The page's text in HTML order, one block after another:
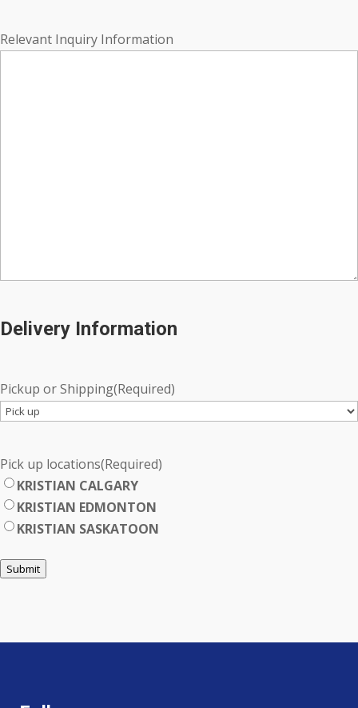
Relevant Inquiry Information
Delivery Information
Pickup or Shipping(Required)
Pick up locations(Required)
KRISTIAN CALGARY
KRISTIAN EDMONTON
KRISTIAN SASKATOON
Submit